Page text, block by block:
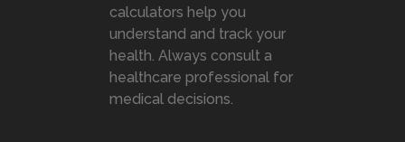
calculators help you
understand and track your
health. Always consult a
healthcare professional for
medical decisions.